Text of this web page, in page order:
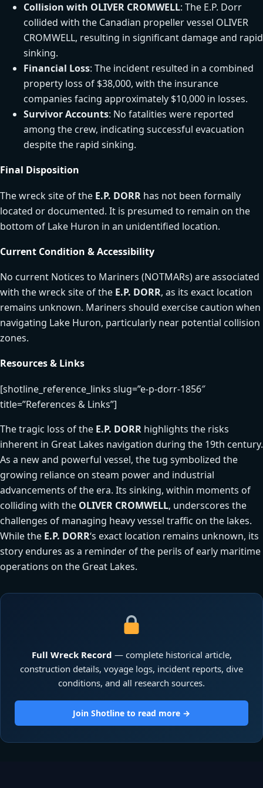
Collision with OLIVER CROMWELL: The E.P. Dorr
collided with the Canadian propeller vessel OLIVER
CROMWELL, resulting in significant damage and rapid
sinking.
Financial Loss: The incident resulted in a combined
property loss of $38,000, with the insurance
companies facing approximately $10,000 in losses.
Survivor Accounts: No fatalities were reported
among the crew, indicating successful evacuation
despite the rapid sinking.
Final Disposition
The wreck site of the E.P. DORR has not been formally
located or documented. It is presumed to remain on the
bottom of Lake Huron in an unidentified location.
Current Condition & Accessibility
No current Notices to Mariners (NOTMARs) are associated
with the wreck site of the E.P. DORR, as its exact location
remains unknown. Mariners should exercise caution when
navigating Lake Huron, particularly near potential collision
zones.
Resources & Links
[shotline_reference_links slug=”e-p-dorr-1856″
title=”References & Links”]
The tragic loss of the E.P. DORR highlights the risks
inherent in Great Lakes navigation during the 19th century.
As a new and powerful vessel, the tug symbolized the
growing reliance on steam power and industrial
advancements of the era. Its sinking, within moments of
colliding with the OLIVER CROMWELL, underscores the
challenges of managing heavy vessel traffic on the lakes.
While the E.P. DORR‘s exact location remains unknown, its
story endures as a reminder of the perils of early maritime
operations on the Great Lakes.
Full Wreck Record — complete historical article,
construction details, voyage logs, incident reports, dive
conditions, and all research sources.
Join Shotline to read more →